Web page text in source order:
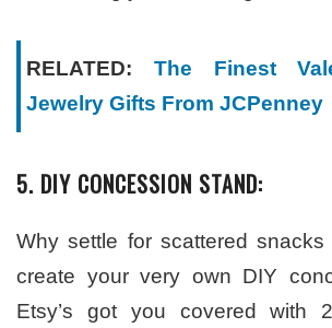
RELATED: The Finest
Jewelry Gifts From JCPenney
5. DIY CONCESSION STAND:
Why settle for scattered
create your very own DIY
Etsy’s got you covered with